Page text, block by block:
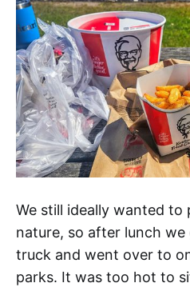
We still ideally wanted to
nature, so after lunch
truck and went over to
parks. It was too hot to